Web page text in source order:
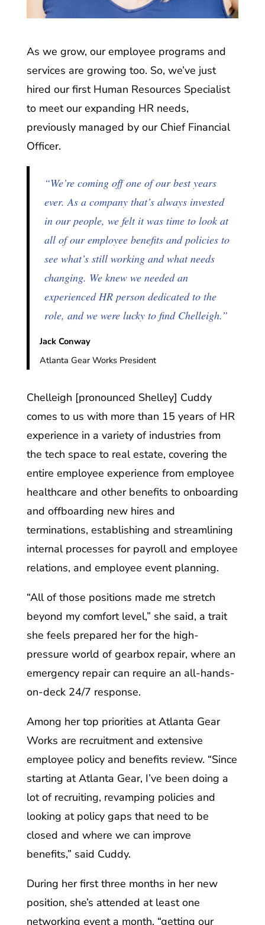
As we grow, our employee programs and
services are growing too. So, we’ve just
hired our first Human Resources Specialist
to meet our expanding HR needs,
previously managed by our Chief Financial
Officer.
“We’re coming off one of our best years
ever. As a company that’s always invested
in our people, we felt it was time to look at
all of our employee benefits and policies to
see what’s still working and what needs
changing. We knew we needed an
experienced HR person dedicated to the
role, and we were lucky to find Chelleigh.”
Jack Conway
Atlanta Gear Works President
Chelleigh [pronounced Shelley] Cuddy
comes to us with more than 15 years of HR
experience in a variety of industries from
the tech space to real estate, covering the
entire employee experience from employee
healthcare and other benefits to onboarding
and offboarding new hires and
terminations, establishing and streamlining
internal processes for payroll and employee
relations, and employee event planning.
“All of those positions made me stretch
beyond my comfort level,” she said, a trait
she feels prepared her for the high-
pressure world of gearbox repair, where an
emergency repair can require an all-hands-
on-deck 24/7 response.
Among her top priorities at Atlanta Gear
Works are recruitment and extensive
employee policy and benefits review. “Since
starting at Atlanta Gear, I’ve been doing a
lot of recruiting, revamping policies and
looking at policy gaps that need to be
closed and where we can improve
benefits,” said Cuddy.
During her first three months in her new
position, she’s attended at least one
networking event a month, “getting our